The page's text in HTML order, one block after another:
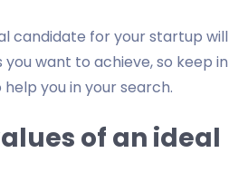
candidate for your startup will
want to achieve, so keep in
you in your search.
of an ideal